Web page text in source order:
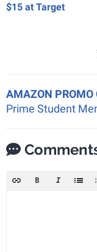
$15 at Target
AMAZON PROMO
Prime Student